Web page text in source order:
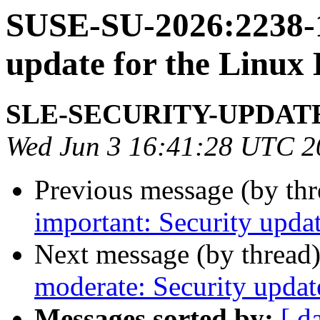
SUSE-SU-
update for the Linux
SLE-SECURITY-
Wed Jun 3 16:41:28 UTC
Previous message (by
important: Security
Next message (by
moderate: Security